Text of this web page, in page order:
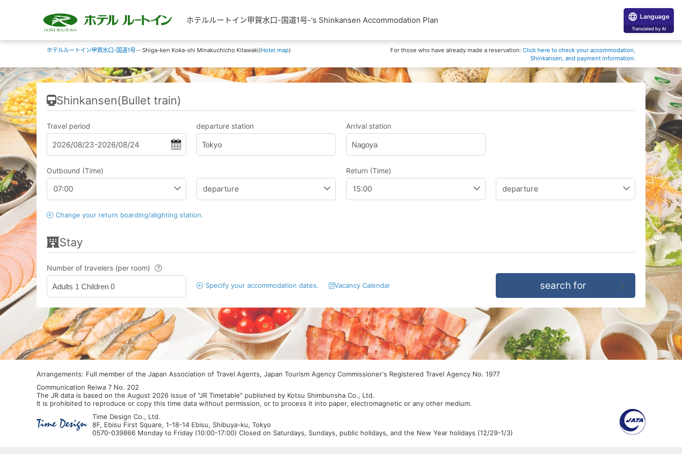
ホテルルートイン甲賀水口-国道1号-'s Shinkansen Accommodation Plan
ホテルルートイン甲賀水口-国道1号-- Shiga-ken Koka-shi Minakuchicho Kitawaki(Hotel map) For those who have already made a reservation: Click here to check your accommodation,
Shinkansen, and payment information.
Shinkansen(Bullet train)
Travel period departure station
Tokyo
Arrival station
Nagoya
Outbound (Time) Return (Time)
Change your return boarding/alighting station.
Stay
Number of travelers (per room)
Adults 1 Children 0 Specify your accommodation dates. Vacancy Calendar
Arrangements: Full member of the Japan Association of Travel Agents, Japan Tourism Agency Commissioner's Registered Travel Agency No. 1977
Communication Reiwa 7 No. 202
The JR data is based on the August 2026 issue of "JR Timetable" published by Kotsu Shimbunsha Co., Ltd.
It is prohibited to reproduce or copy this time data without permission, or to process it into paper, electromagnetic or any other medium.
Time Design Co., Ltd.
8F, Ebisu First Square, 1-18-14 Ebisu, Shibuya-ku, Tokyo
0570-039866 Monday to Friday (10:00-17:00) Closed on Saturdays, Sundays, public holidays, and the New Year holidays (12/29-1/3)
Language
Translated by AI